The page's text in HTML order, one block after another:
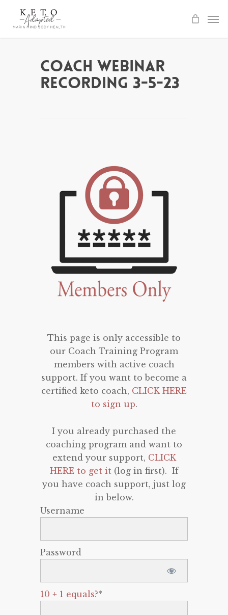
Coach Webinar
Recording 3-5-23
This page is only accessible to
our Coach Training Program
members with active coach
support. If you want to become a
certified keto coach, CLICK HERE
to sign up.
I you already purchased the
coaching program and want to
extend your support, CLICK
HERE to get it(log in first). If
you have coach support, just log
in below.
Username
Password
10 + 1 equals?*